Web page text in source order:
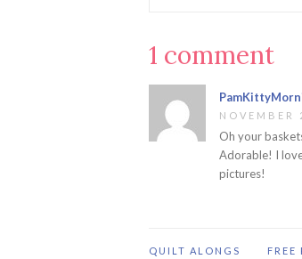
1 comment
NOVEMBER
Oh your
Adorable! I
pictures!
QUILT ALONGS FREE